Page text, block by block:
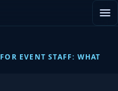
HUB
EVENT STAFF: WHAT